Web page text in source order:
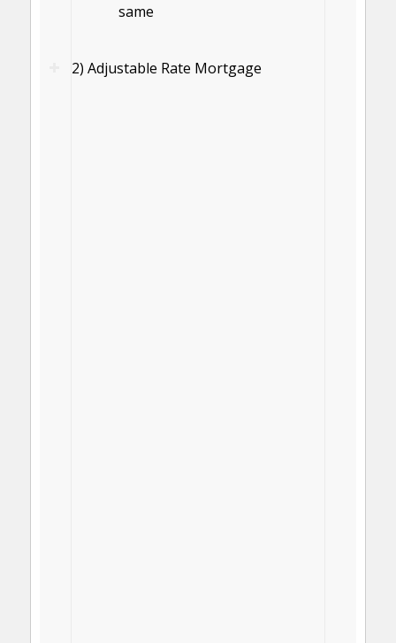
same
2) Adjustable Rate Mortgage